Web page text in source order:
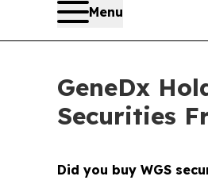
Menu
GeneDx
Securities
Did you buy WGS